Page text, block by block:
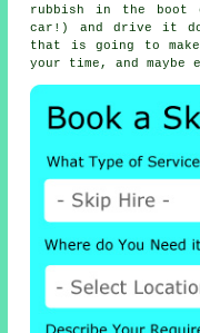
rubbish in the
car!) and drive it
that is going to
your time, and maybe